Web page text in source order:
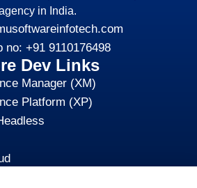
in India.
no: +91 9110176498
Dev Links
Manager (XM)
Platform (XP)